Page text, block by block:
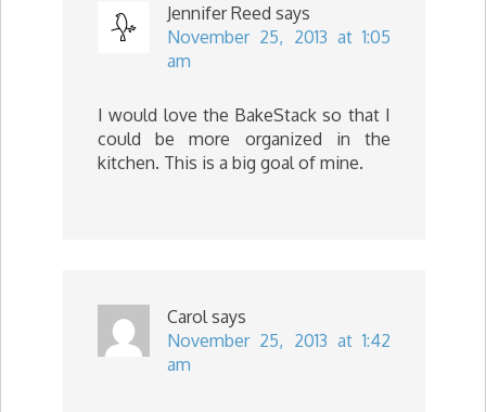
Jennifer Reed says
November 25, 2013 at 1:05
am
I would love the BakeStack so that I
could be more organized in the
kitchen. This is a big goal of mine.
Carol says
November 25, 2013 at 1:42
am